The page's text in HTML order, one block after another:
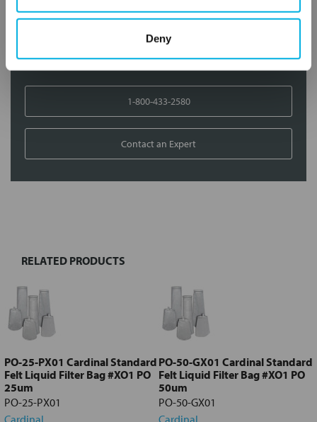
Deny
Filtration consulting
On-site training and support
1-800-433-2580
Contact an Expert
Select
Add
selected
to cart
RELATED PRODUCTS
PO-25-PX01 Cardinal Standard
Felt Liquid Filter Bag #XO1 PO
25um
PO-25-PX01
Cardinal
PO-50-GX01 Cardinal Standard
Felt Liquid Filter Bag #XO1 PO
50um
PO-50-GX01
Cardinal